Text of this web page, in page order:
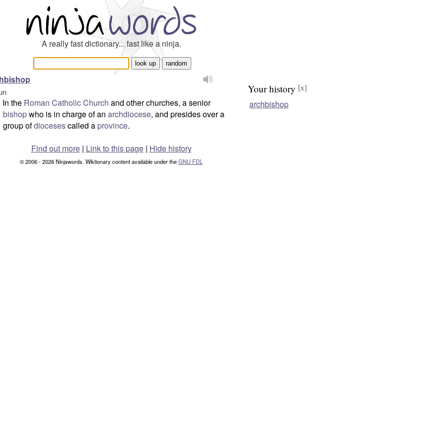
A really fast dictionary... fast like a ninja.
In the Roman Catholic Church and other churches, a senior
bishopwho is in charge of an archdiocese, and presides over a
group ofdiocesescalled a province.
Your history [x]
archbishop
Find out more| Link to this page | Hide history
© 2006 - 2026 Ninjawords. Wiktionary content available under theGNU FDL